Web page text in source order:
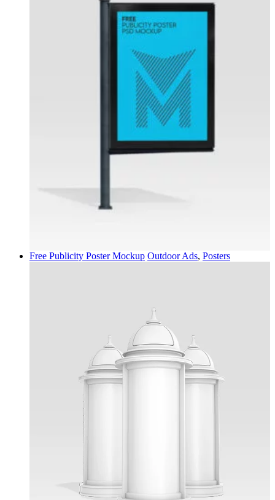
Free Publicity Poster Mockup Outdoor Ads, Posters